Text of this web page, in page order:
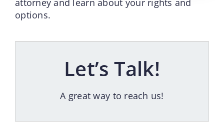
options.
Let’s Talk!
A great way to reach us!